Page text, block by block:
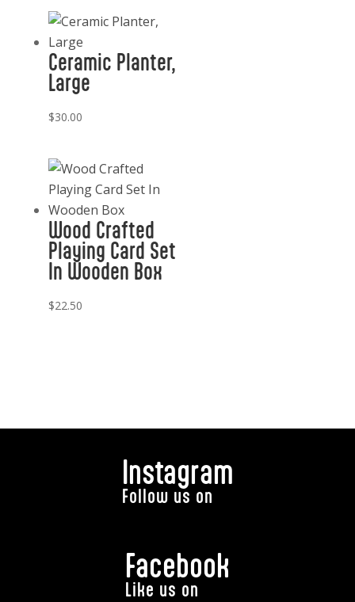
Ceramic Planter,
Large
$30.00
Wood Crafted
Playing Card Set
In Wooden Box
$22.50
Instagram
Follow us on
Facebook
Like us on